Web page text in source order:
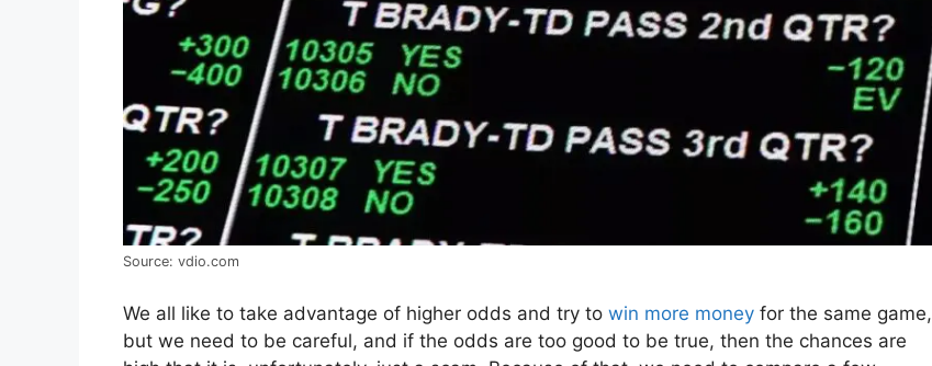
Source: vdio.com
We all like to take advantage of higher odds and try to win more money for the same game,
but we need to be careful, and if the odds are too good to be true, then the chances are